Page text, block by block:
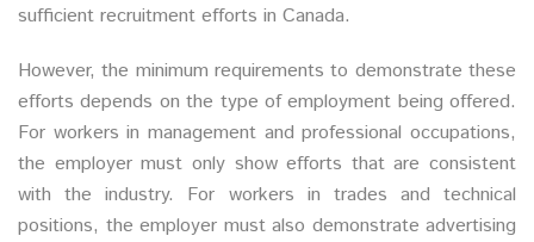
sufficient recruitment efforts in Canada.
However, the minimum requirements to demonstrate these
efforts depends on the type of employment being offered.
For workers in management and professional occupations,
the employer must only show efforts that are consistent
with the industry. For workers in trades and technical
positions, the employer must also demonstrate advertising